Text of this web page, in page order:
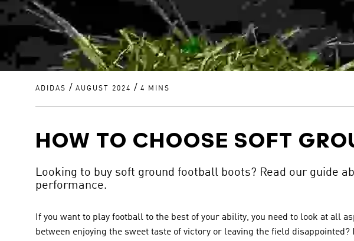
ADIDAS / AUGUST 2024 / 4 MINS
HOW TO CHOOSE SOFT
Looking to buy soft ground football boots? Read our guide
performance.
If you want to play football to the best of your ability, you need to look at all
between enjoying the sweet taste of victory or leaving the field